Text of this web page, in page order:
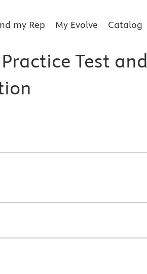
my Rep My Evolve Catalog
Test and